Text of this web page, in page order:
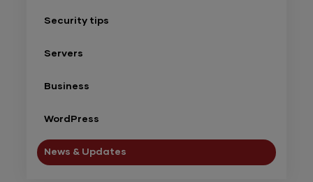
Security tips
Servers
Business
WordPress
News & Updates